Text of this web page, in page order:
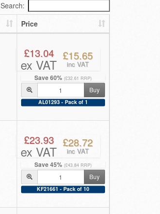
Search:
Price
Save 60% (£32.61 RRP)
£13.04
ex VAT
£15.65
inc VAT
Buy
AL01293 - Pack of 1
Save 45% (£43.84 RRP)
£23.93
ex VAT
£28.72
inc VAT
Buy
KF21661 - Pack of 10